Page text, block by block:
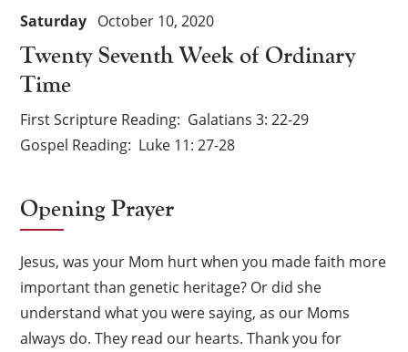
Twenty Seventh Week of Ordinary
Time
Saturday October 10, 2020
First Scripture Reading Galatians 3: 22-29
Gospel Reading Luke 11: 27-28
Opening Prayer
Jesus, was your Mom hurt when you made faith more
important than genetic heritage? Or did she
understand what you were saying, as our Moms
always do. They read our hearts. Thank you for